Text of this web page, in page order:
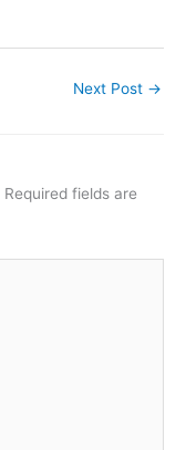
Next Post →
Required fields are